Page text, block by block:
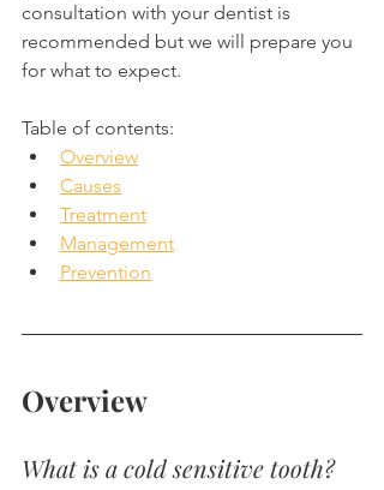
consultation with your dentist is
recommended but we will prepare you
for what to expect.
Table of contents:
Overview
Causes
Treatment
Management
Prevention
Overview
What is a cold sensitive tooth?